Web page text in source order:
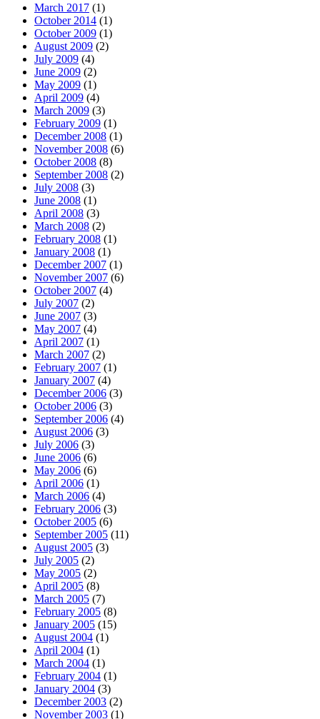
March 2017 (1)
October 2014 (1)
October 2009 (1)
August 2009 (2)
July 2009 (4)
June 2009 (2)
May 2009 (1)
April 2009 (4)
March 2009 (3)
February 2009 (1)
December 2008 (1)
November 2008 (6)
October 2008 (8)
September 2008 (2)
July 2008 (3)
June 2008 (1)
April 2008 (3)
March 2008 (2)
February 2008 (1)
January 2008 (1)
December 2007 (1)
November 2007 (6)
October 2007 (4)
July 2007 (2)
June 2007 (3)
May 2007 (4)
April 2007 (1)
March 2007 (2)
February 2007 (1)
January 2007 (4)
December 2006 (3)
October 2006 (3)
September 2006 (4)
August 2006 (3)
July 2006 (3)
June 2006 (6)
May 2006 (6)
April 2006 (1)
March 2006 (4)
February 2006 (3)
October 2005 (6)
September 2005 (11)
August 2005 (3)
July 2005 (2)
May 2005 (2)
April 2005 (8)
March 2005 (7)
February 2005 (8)
January 2005 (15)
August 2004 (1)
April 2004 (1)
March 2004 (1)
February 2004 (1)
January 2004 (3)
December 2003 (2)
November 2003 (1)